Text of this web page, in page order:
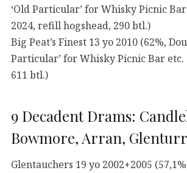
‘Old Particular’ for Whisky Picnic
2024, refill hogshead, 290 btl.)
Big Peat’s Finest 13 yo 2010 (62%,
Particular’ for Whisky Picnic Bar
611 btl.)
9 Decadent Drams:
Bowmore, Arran,
Glentauchers 19 yo 2002+2005